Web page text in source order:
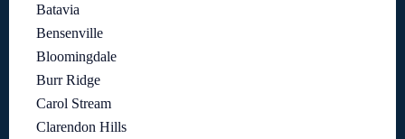
Batavia
Bensenville
Bloomingdale
Burr Ridge
Carol Stream
Clarendon Hills